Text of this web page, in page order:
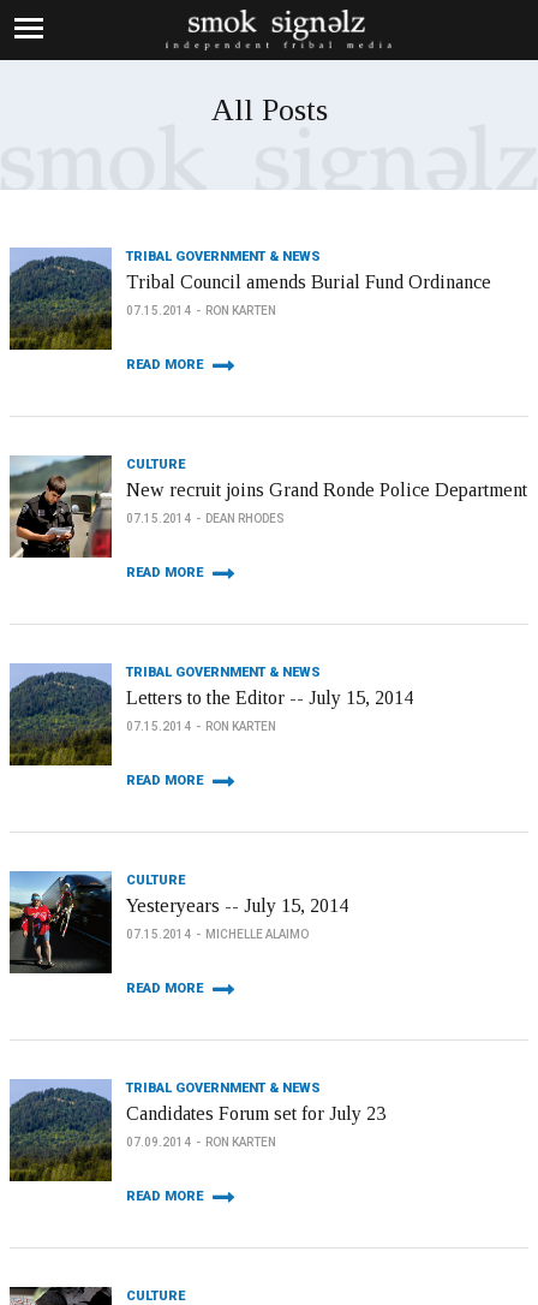
All Posts
TRIBAL GOVERNMENT & NEWS
Tribal Council amends Burial Fund Ordinance
07.15.2014 RON KARTEN
READ MORE
CULTURE
New recruit joins Grand Ronde Police Department
07.15.2014 DEAN RHODES
READ MORE
TRIBAL GOVERNMENT & NEWS
Letters to the Editor -- July 15, 2014
07.15.2014 RON KARTEN
READ MORE
CULTURE
Yesteryears -- July 15, 2014
07.15.2014 MICHELLE ALAIMO
READ MORE
TRIBAL GOVERNMENT & NEWS
Candidates Forum set for July 23
07.09.2014 RON KARTEN
READ MORE
CULTURE